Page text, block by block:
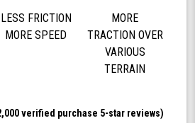
DNA
Formula,
Set
(Transparent
Amber)
LESS FRICTION
MORE SPEED
MORE
TRACTION OVER
VARIOUS
TERRAIN
verified purchase 5-star reviews)